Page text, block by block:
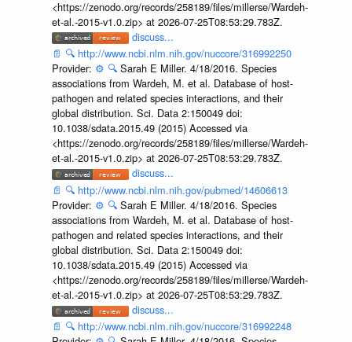
<https://zenodo.org/records/258189/files/millerse/Wardeh-
et-al.-2015-v1.0.zip> at 2026-07-25T08:53:29.783Z.
discuss...
📄 🔍 http://www.ncbi.nlm.nih.gov/nuccore/316992250
Provider: ⚙️ 🔍 Sarah E Miller. 4/18/2016. Species
associations from Wardeh, M. et al. Database of host-
pathogen and related species interactions, and their
global distribution. Sci. Data 2:150049 doi:
10.1038/sdata.2015.49 (2015) Accessed via
<https://zenodo.org/records/258189/files/millerse/Wardeh-
et-al.-2015-v1.0.zip> at 2026-07-25T08:53:29.783Z.
discuss...
📄 🔍 http://www.ncbi.nlm.nih.gov/pubmed/14606613
Provider: ⚙️ 🔍 Sarah E Miller. 4/18/2016. Species
associations from Wardeh, M. et al. Database of host-
pathogen and related species interactions, and their
global distribution. Sci. Data 2:150049 doi:
10.1038/sdata.2015.49 (2015) Accessed via
<https://zenodo.org/records/258189/files/millerse/Wardeh-
et-al.-2015-v1.0.zip> at 2026-07-25T08:53:29.783Z.
discuss...
📄 🔍 http://www.ncbi.nlm.nih.gov/nuccore/316992248